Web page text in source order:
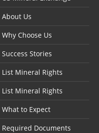
About Us
Why Choose Us
Success Stories
List Mineral Rights
List Mineral Rights
What to Expect
Required Documents